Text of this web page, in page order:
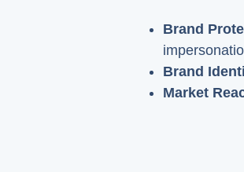
Brand
Brand
Market